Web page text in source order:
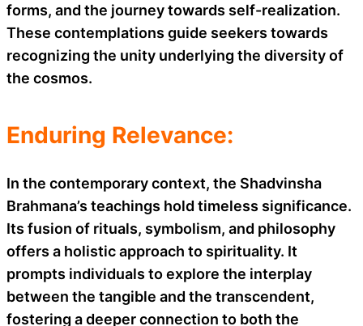
forms, and the journey towards self-realization.
These contemplations guide seekers towards
recognizing the unity underlying the diversity of
the cosmos.
Enduring Relevance:
In the contemporary context, the Shadvinsha
Brahmana’s teachings hold timeless significance.
Its fusion of rituals, symbolism, and philosophy
offers a holistic approach to spirituality. It
prompts individuals to explore the interplay
between the tangible and the transcendent,
fostering a deeper connection to both the